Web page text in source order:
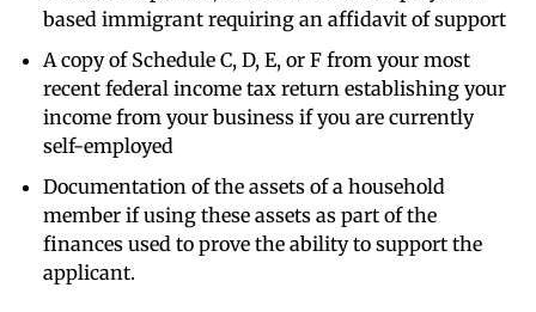
based immigrant requiring an affidavit of support
A copy of Schedule C, D, E, or F from your most
recent federal income tax return establishing your
income from your business if you are currently
self-employed
Documentation of the assets of a household
member if using these assets as part of the
finances used to prove the ability to support the
applicant.